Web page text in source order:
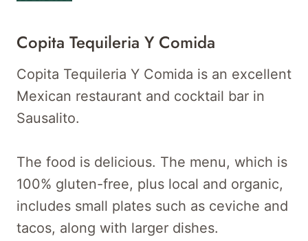
Copita Tequileria Y Comida
Copita Tequileria Y Comida is an excellent
Mexican restaurant and cocktail bar in
Sausalito.
The food is delicious. The menu, which is
100% gluten-free, plus local and organic,
includes small plates such as ceviche and
tacos, along with larger dishes.